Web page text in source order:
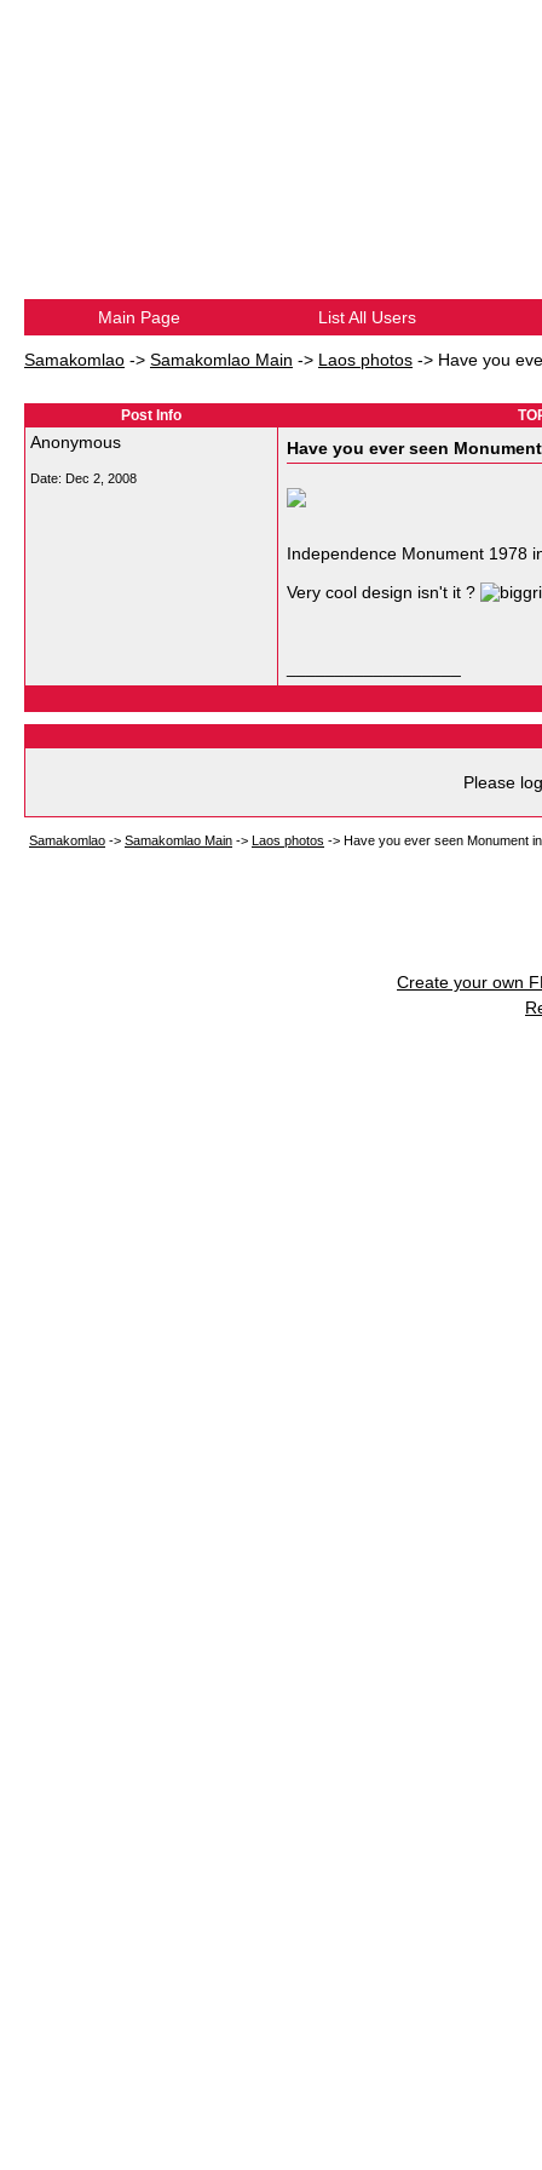
Main Page List All Users
Samakomlao -> Samakomlao Main -> Laos photos -> Have you
Post Info
Anonymous
Date: Dec 2, 2008
Have you ever seen
Independence Monument 1978
Very cool design isn't it ?
Please
Samakomlao -> Samakomlao Main -> Laos photos -> Have you ever seen Monument
Create your own